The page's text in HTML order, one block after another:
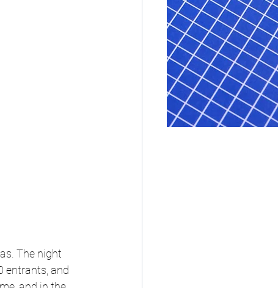
The night
entrants, and